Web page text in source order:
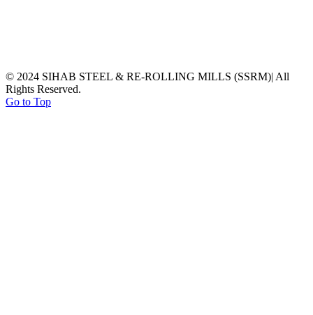
© 2024 SIHAB STEEL & RE-ROLLING MILLS (SSRM)| All
Rights Reserved.
Go to Top